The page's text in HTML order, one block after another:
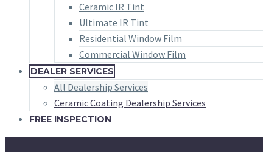
Ceramic IR Tint
Ultimate IR Tint
Residential Window Film
Commercial Window Film
DEALER SERVICES
All Dealership Services
Ceramic Coating Dealership Services
FREE INSPECTION